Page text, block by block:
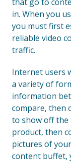
in. When you
you must first
reliable video
traffic.
Internet users
a variety of
information
compare, then
to show off
product, then
pictures of
content buffet,